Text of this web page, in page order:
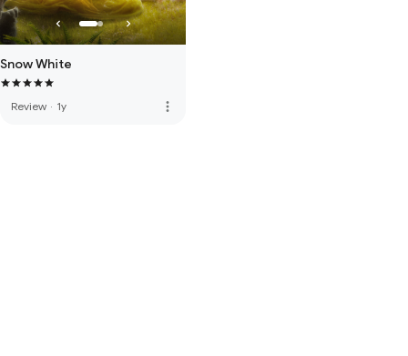
Snow White
Review · 1y more_vert